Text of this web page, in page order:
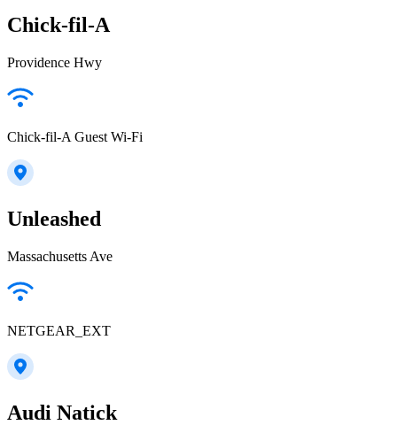
Chick-fil-A
Providence Hwy
Chick-fil-A Guest Wi-Fi
Unleashed
Massachusetts Ave
NETGEAR_EXT
Audi Natick